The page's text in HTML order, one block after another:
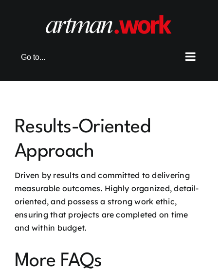
Go to...
Results-Oriented
Approach
Driven by results and committed to delivering
measurable outcomes. Highly organized, detail-
oriented, and possess a strong work ethic,
ensuring that projects are completed on time
and within budget.
More FAQs